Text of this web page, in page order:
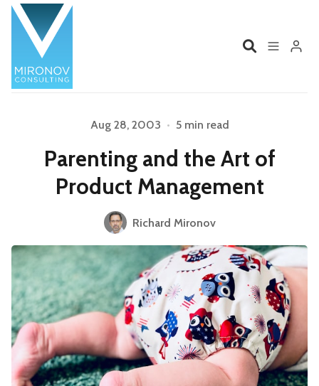
Profile
Services Book
Videos
Contact
Product Management Organizations
Leadership Market Thinking
Software Economics
Aug 28, 2003 • 5 min read
Parenting and the Art of
Product Management
Richard Mironov